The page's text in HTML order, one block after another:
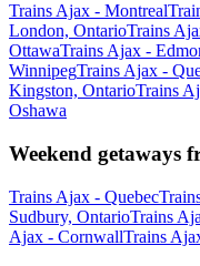
Trains Ajax - Montreal
London, OntarioTrains
OttawaTrains Ajax -
WinnipegTrains Ajax -
Kingston, OntarioTrains
Oshawa
Weekend getaways
Trains Ajax - Quebec
Sudbury, OntarioTrains
Ajax - CornwallTrains